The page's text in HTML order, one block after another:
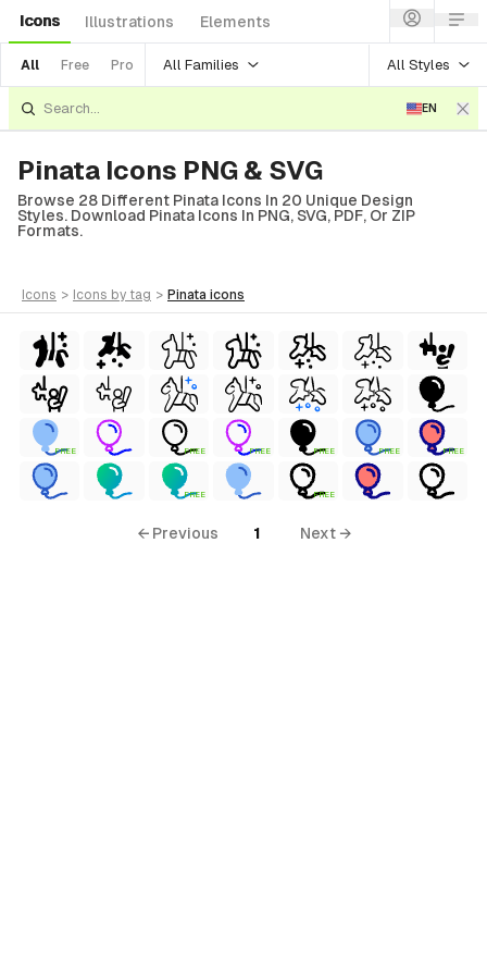
Icons Illustrations Elements
All Free Pro All Families All Styles
EN
Pinata Icons PNG & SVG
Browse 28 Different Pinata Icons In 20 Unique Design
Styles. Download Pinata Icons In PNG, SVG, PDF, Or ZIP
Formats.
icons > icons by tag > pinata icons
FREE FREE FREE FREE FREE FREE
FREE FREE
← Previous 1 Next →